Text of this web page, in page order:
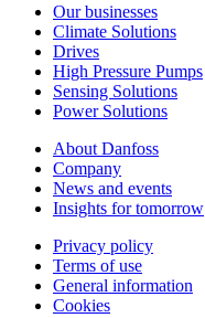
Our businesses
Climate Solutions
Drives
High Pressure Pumps
Sensing Solutions
Power Solutions
About Danfoss
Company
News and events
Insights for tomorrow
Privacy policy
Terms of use
General information
Cookies